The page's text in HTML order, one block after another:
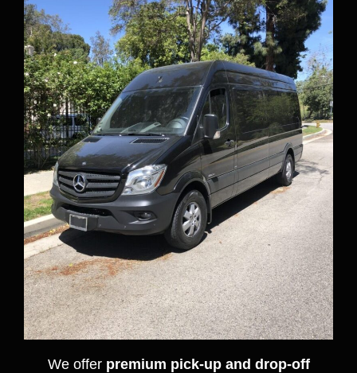
We offer premium pick-up and drop-off